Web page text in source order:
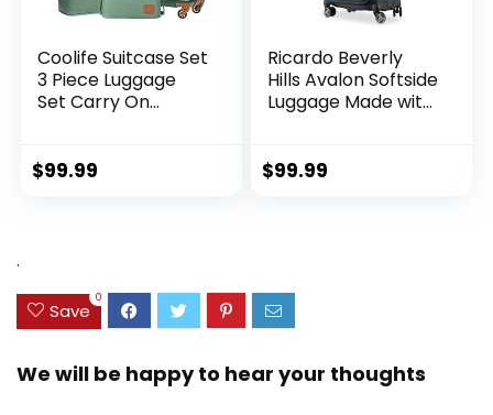
Coolife Suitcase Set
3 Piece Luggage
Set Carry On
Spinner Wheels
$99.99
Ricardo Beverly
Hills Avalon Softside
Luggage Made with
(rPET), Lightweight,
$99.99
.
Save
0
We will be happy to hear your thoughts